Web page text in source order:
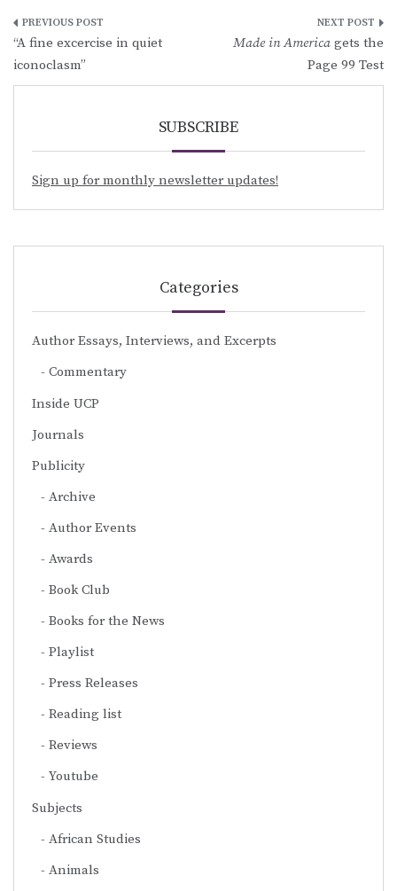
Post
navigation
“A fine excercise in quiet
iconoclasm”
Made in America gets the
Page 99 Test
SUBSCRIBE
Sign up for monthly newsletter updates!
Categories
Author Essays, Interviews, and Excerpts
Commentary
Inside UCP
Journals
Publicity
Archive
Author Events
Awards
Book Club
Books for the News
Playlist
Press Releases
Reading list
Reviews
Youtube
Subjects
African Studies
Animals